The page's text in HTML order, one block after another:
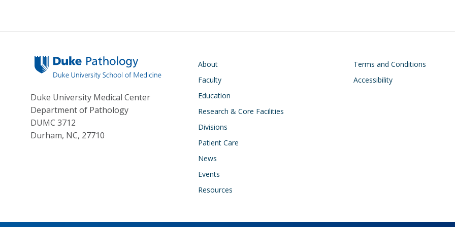
Duke University Medical Center
Department of Pathology
DUMC 3712
Durham, NC, 27710
Main navigation
About
Faculty
Education
Research & Core Facilities
Divisions
Patient Care
News
Events
Resources
Footer
Terms and Conditions
Accessibility